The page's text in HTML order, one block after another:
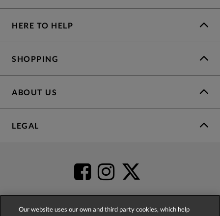
HERE TO HELP
SHOPPING
ABOUT US
LEGAL
Our website uses our own and third party cookies, which help